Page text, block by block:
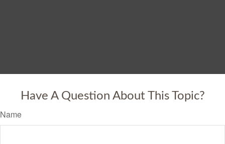
Have A Question About This Topic?
Name